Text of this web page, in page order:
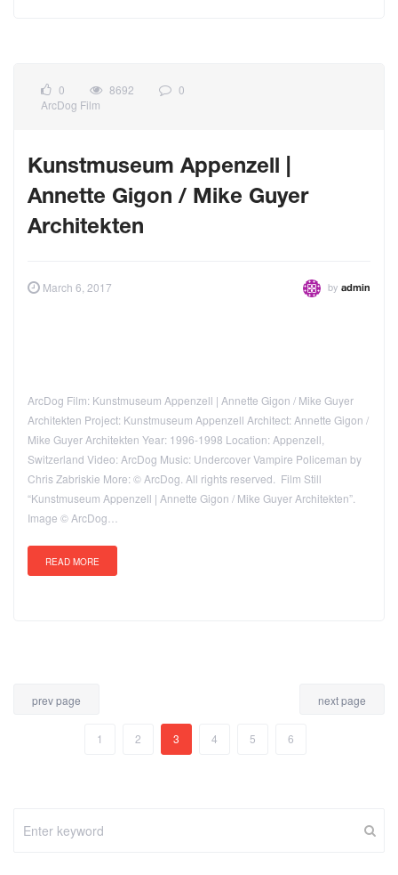
0 8692
0
ArcDog Film
Kunstmuseum Appenzell |
Annette Gigon / Mike Guyer
Architekten
March 6, 2017 by admin
ArcDog Film: Kunstmuseum Appenzell | Annette Gigon / Mike Guyer
Architekten Project: Kunstmuseum Appenzell Architect: Annette Gigon /
Mike Guyer Architekten Year: 1996-1998 Location: Appenzell,
Switzerland Video: ArcDog Music: Undercover Vampire Policeman by
Chris Zabriskie More: © ArcDog. All rights reserved. Film Still
“Kunstmuseum Appenzell | Annette Gigon / Mike Guyer Architekten”.
Image © ArcDog…
READ MORE
prev page next page
1 2 3 4 5 6